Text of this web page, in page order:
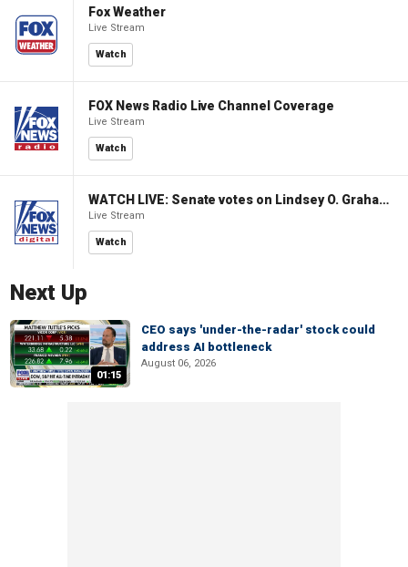
Fox Weather
Live Stream
Watch
FOX News Radio Live Channel Coverage
Live Stream
Watch
WATCH LIVE: Senate votes on Lindsey O. Graham Sanctioning Russia Act
Live Stream
Watch
Next Up
01:15
CEO says 'under-the-radar' stock could
address AI bottleneck
August 06, 2026